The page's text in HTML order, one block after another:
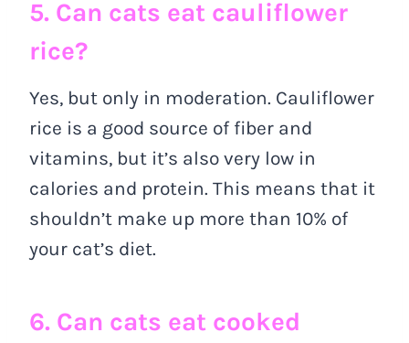
5. Can cats eat cauliflower
rice?
Yes, but only in moderation. Cauliflower
rice is a good source of fiber and
vitamins, but it’s also very low in
calories and protein. This means that it
shouldn’t make up more than 10% of
your cat’s diet.
6. Can cats eat cooked